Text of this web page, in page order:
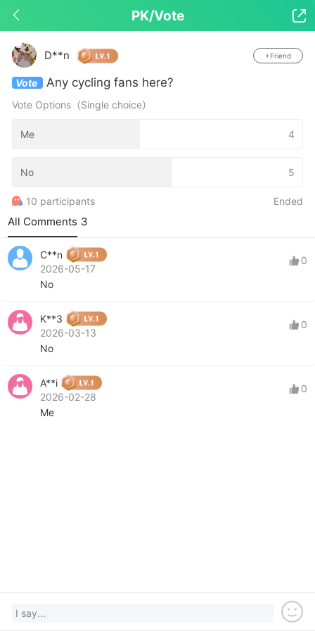
 PK/Vote
Drop down to refresh
D**n +Friend
Vote Any cycling fans here?
Vote Options（Single choice）
Me 4
No 5
10 participants Ended
All Comments 3
C**n
2026-05-17
0
No
K**3
2026-03-13
0
No
A**i
2026-02-28
0
Me
I say...